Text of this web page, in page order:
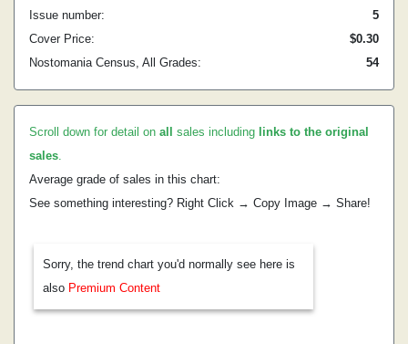
Issue number:
5
Cover Price:
$0.30
Nostomania Census, All Grades:
54
Scroll down for detail on all sales including links to the original
sales.
Average grade of sales in this chart:
See something interesting? Right Click → Copy Image → Share!
Sorry, the trend chart you'd normally see here is
also Premium Content